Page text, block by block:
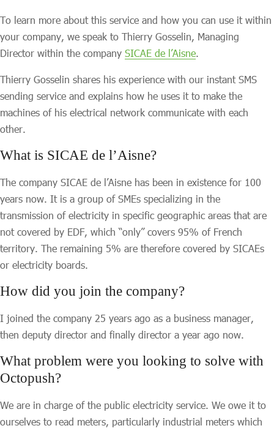
To learn more about this service and how you can use it within
your company, we speak to Thierry Gosselin, Managing
Director within the company SICAE de l’Aisne.
Thierry Gosselin shares his experience with our instant SMS
sending service and explains how he uses it to make the
machines of his electrical network communicate with each
other.
What is SICAE de l’Aisne?
The company SICAE de l’Aisne has been in existence for 100
years now. It is a group of SMEs specializing in the
transmission of electricity in specific geographic areas that are
not covered by EDF, which “only” covers 95% of French
territory. The remaining 5% are therefore covered by SICAEs
or electricity boards.
How did you join the company?
I joined the company 25 years ago as a business manager,
then deputy director and finally director a year ago now.
What problem were you looking to solve with
Octopush?
We are in charge of the public electricity service. We owe it to
ourselves to read meters, particularly industrial meters which